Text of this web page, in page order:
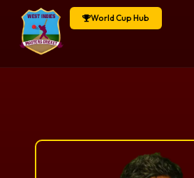
World Cup Hub